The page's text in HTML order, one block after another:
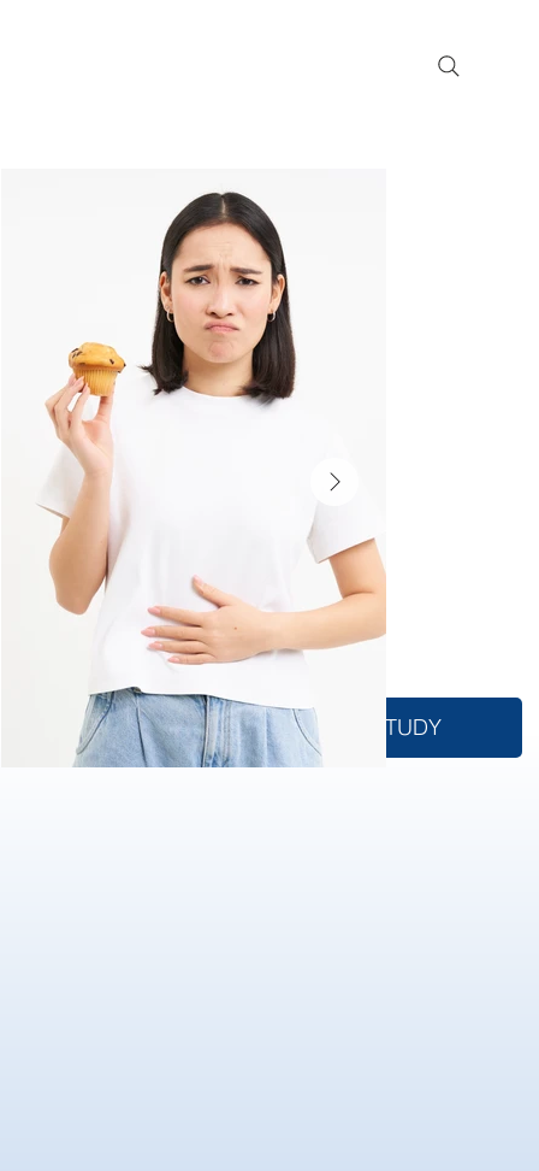
Get Paid for Participating in a
Research Study
Precision in Research,
Progress in Care
A leading clinical
trials research
company
dedicated to
advancing medical
science and
improving patient
outcomes.
WHAT IS A CLINICAL STUDY